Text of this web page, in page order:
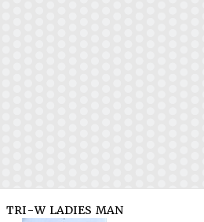
TRI-W LADIES MAN